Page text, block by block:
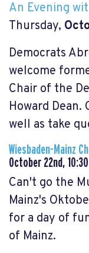
An Evening
Thursday,
Democrats
welcome
Chair of the
Howard Dean.
well as take
Wiesbaden-Mainz
October 22nd,
Can't go the
Mainz's
for a day of
of Mainz.